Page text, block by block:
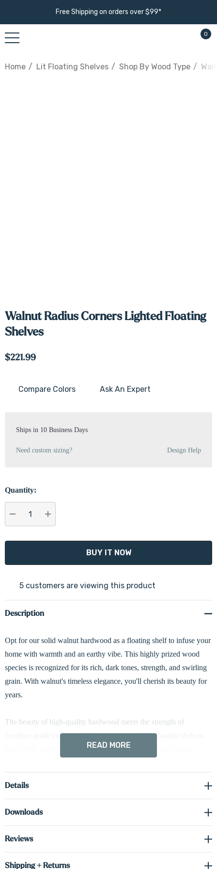
Free Shipping on orders over $99*
0
Home Lit Floating Shelves Shop By Wood Type
Walnut Radius Corners Lighted Floating
Shelves
$221.99
Current
Compare Colors Ask An Expert
Ships in 10 Business Days
Need custom sizing? Design Help
Quantity:
DECREASE QUANTITY:
INCREASE QUANTITY:
5 customers are viewing this product
Description
Opt for our solid walnut hardwood as a floating shelf to infuse your
home with warmth and an earthy vibe. This highly prized wood
species is recognized for its rich, dark tones, strength, and swirling
grain. With walnut's timeless elegance, you'll cherish its beauty for
years.
The beauty of high-quality hardwood meets the strength of
furniture-grade construction in our custom radius floating shelves.
Each shelf, meticulously crafted to your specifications, features a
LED down-lighting beautifully illuminates your displays. Up-
tab to order the correct voltage and wattage.
READ MORE
Details
Downloads
Reviews
Shipping + Returns